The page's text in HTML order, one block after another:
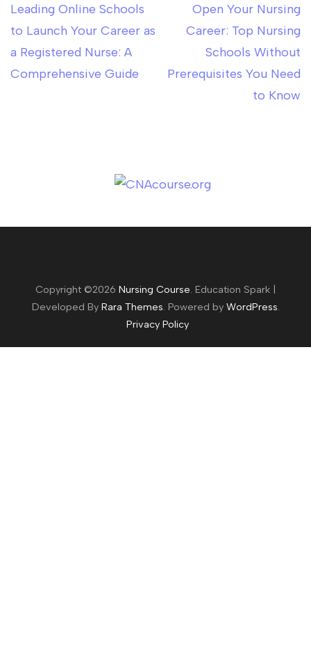
Post
navigation
Leading Online Schools
to Launch Your Career as
a Registered Nurse: A
Comprehensive Guide
Open Your Nursing
Career: Top Nursing
Schools Without
Prerequisites You Need
to Know
Copyright ©2026 Nursing Course. Education Spark |
Developed By Rara Themes. Powered by WordPress.
Privacy Policy